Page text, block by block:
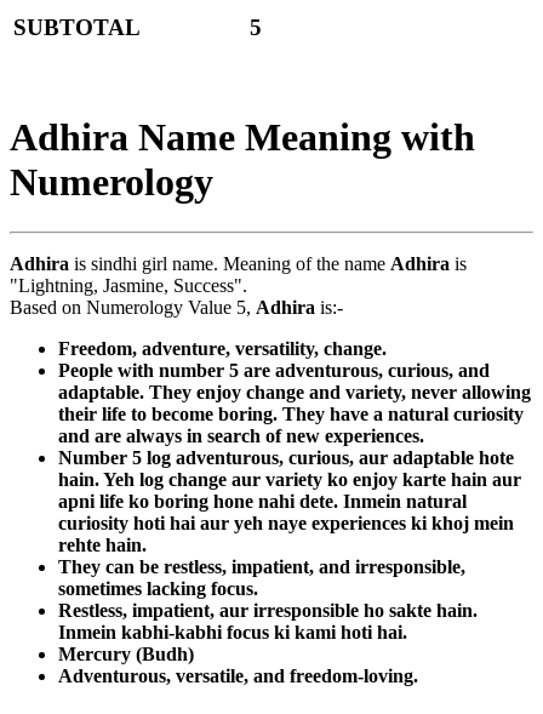
SUBTOTAL 5
Adhira Name Meaning with
Numerology
Adhira is sindhi girl name. Meaning of the name Adhira is
"Lightning, Jasmine, Success".
Based on Numerology Value 5, Adhira is:-
Freedom, adventure, versatility, change.
People with number 5 are adventurous, curious, and
adaptable. They enjoy change and variety, never allowing
their life to become boring. They have a natural curiosity
and are always in search of new experiences.
Number 5 log adventurous, curious, aur adaptable hote
hain. Yeh log change aur variety ko enjoy karte hain aur
apni life ko boring hone nahi dete. Inmein natural
curiosity hoti hai aur yeh naye experiences ki khoj mein
rehte hain.
They can be restless, impatient, and irresponsible,
sometimes lacking focus.
Restless, impatient, aur irresponsible ho sakte hain.
Inmein kabhi-kabhi focus ki kami hoti hai.
Mercury (Budh)
Adventurous, versatile, and freedom-loving.